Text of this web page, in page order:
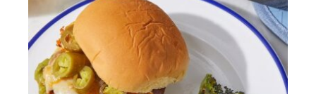
Mexican-inspired
Nut-free
Olive oil
One bowl pasta